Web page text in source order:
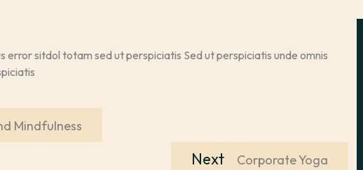
error sitdol totam sed ut perspiciatis Sed ut perspiciatis unde omnis
Mindfulness
Next
Next
Corporate Yoga